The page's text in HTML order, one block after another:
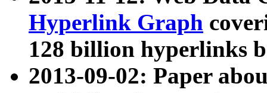
Hyperlink Graph
128 billion hyperlinks
2013-09-02: Paper